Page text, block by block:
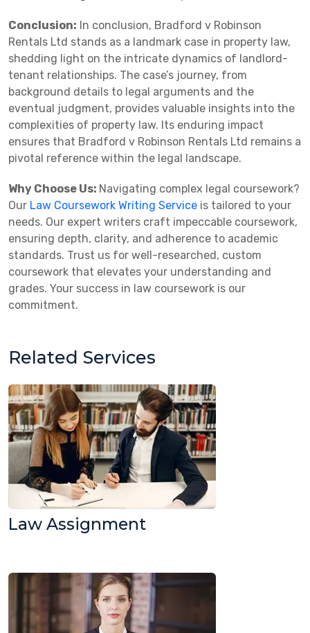
Conclusion: In conclusion, Bradford v Robinson
Rentals Ltd stands as a landmark case in property law,
shedding light on the intricate dynamics of landlord-
tenant relationships. The case’s journey, from
background details to legal arguments and the
eventual judgment, provides valuable insights into the
complexities of property law. Its enduring impact
ensures that Bradford v Robinson Rentals Ltd remains a
pivotal reference within the legal landscape.
Why Choose Us: Navigating complex legal coursework?
Our Law Coursework Writing Service is tailored to your
needs. Our expert writers craft impeccable coursework,
ensuring depth, clarity, and adherence to academic
standards. Trust us for well-researched, custom
coursework that elevates your understanding and
grades. Your success in law coursework is our
commitment.
Related Services
Law Assignment